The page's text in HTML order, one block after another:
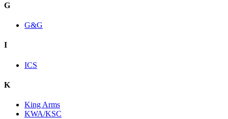
G
G&G
I
ICS
K
King Arms
KWA/KSC